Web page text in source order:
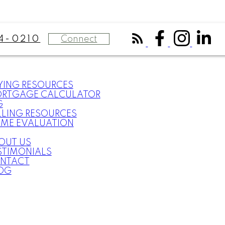
0210 Connect
RESOURCES
CALCULATOR
RESOURCES
EVALUATION
US